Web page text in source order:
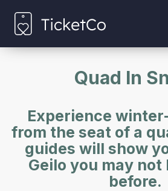
Quad In
Experience
from the seat of a
guides will show
Geilo you may not
before.